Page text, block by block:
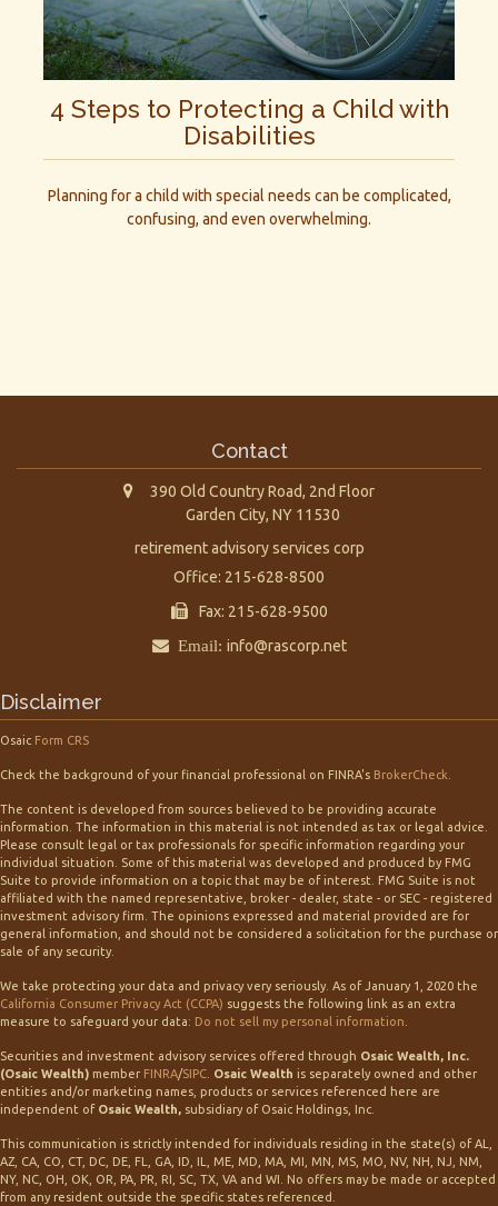
4 Steps to Protecting a Child with
Disabilities
Planning for a child with special needs can be complicated,
confusing, and even overwhelming.
Contact
390 Old Country Road, 2nd Floor
Garden City, NY 11530
retirement advisory services corp
Office: 215-628-8500
Fax: 215-628-9500
Email: info@rascorp.net
Disclaimer
Osaic Form CRS
Check the background of your financial professional on FINRA's BrokerCheck
The content is developed from sources believed to be providing accurate
information. The information in this material is not intended as tax or legal advice.
Please consult legal or tax professionals for specific information regarding your
individual situation. Some of this material was developed and produced by FMG
Suite to provide information on a topic that may be of interest. FMG Suite is not
affiliated with the named representative, broker - dealer, state - or SEC - registered
investment advisory firm. The opinions expressed and material provided are for
general information, and should not be considered a solicitation for the purchase or
sale of any security.
We take protecting your data and privacy very seriously. As of January 1, 2020 the
California Consumer Privacy Act (CCPA) suggests the following link as an extra
measure to safeguard your data: Do not sell my personal information
Securities and investment advisory services offered through Osaic Wealth, Inc.
(Osaic Wealth) member FINRA/SIPC Osaic Wealth is separately owned and other
entities and/or marketing names, products or services referenced here are
independent of Osaic Wealth, subsidiary of Osaic Holdings, Inc.
This communication is strictly intended for individuals residing in the state(s) of AL,
AZ, CA, CO, CT, DC, DE, FL, GA, ID, IL, ME, MD, MA, MI, MN, MS, MO, NV, NH, NJ, NM,
NY, NC, OH, OK, OR, PA, PR, RI, SC, TX, VA and WI. No offers may be made or accepted
from any resident outside the specific states referenced.